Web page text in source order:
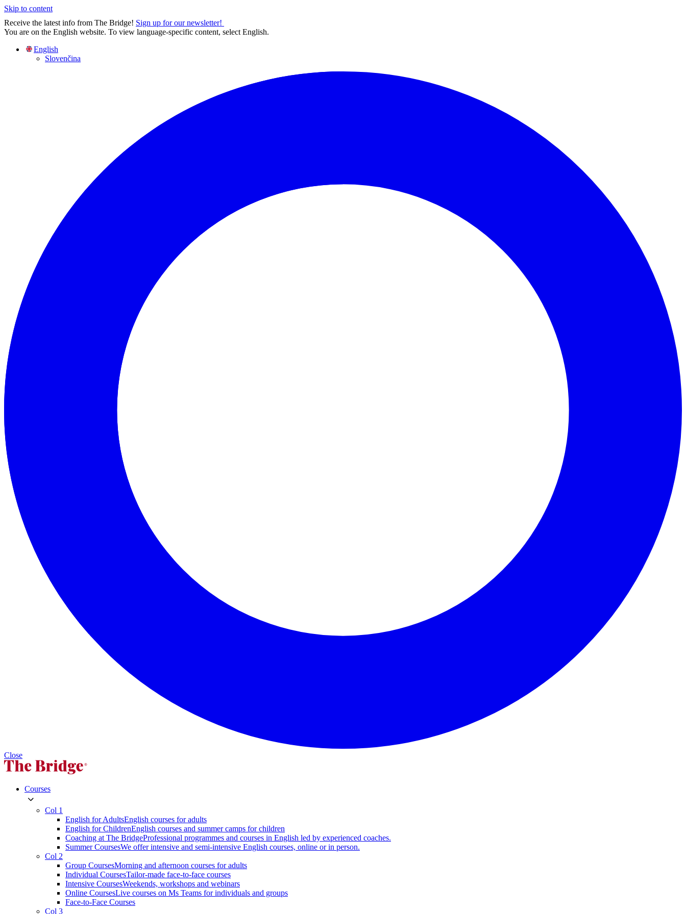
Skip to content
Receive the latest info from The Bridge! Sign up for our newsletter!
You are on the English website. To view language-specific content, select English.
English
Slovenčina
Close
Courses
Col 1
English for AdultsEnglish courses for adults
English for ChildrenEnglish courses and summer camps for children
Coaching at The BridgeProfessional programmes and courses in English led by experienced coaches.
Summer CoursesWe offer intensive and semi-intensive English courses, online or in person.
Col 2
Group CoursesMorning and afternoon courses for adults
Individual CoursesTailor-made face-to-face courses
Intensive CoursesWeekends, workshops and webinars
Online CoursesLive courses on Ms Teams for individuals and groups
Face-to-Face Courses
Col 3